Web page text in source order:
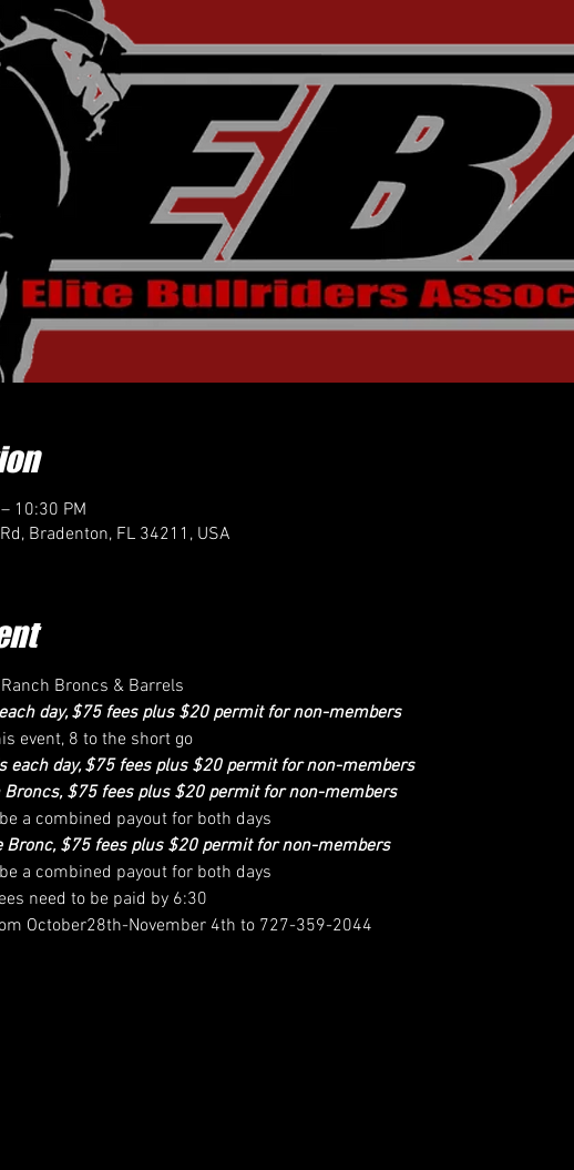
10:30 PM
Bradenton, FL 34211, USA
Broncs & Barrels
day, $75 fees plus $20 permit for non-members
event, 8 to the short go
each day, $75 fees plus $20 permit for non-members
Broncs, $75 fees plus $20 permit for non-members
a combined payout for both days
Bronc, $75 fees plus $20 permit for non-members
a combined payout for both days
need to be paid by 6:30
October28th-November 4th to 727-359-2044